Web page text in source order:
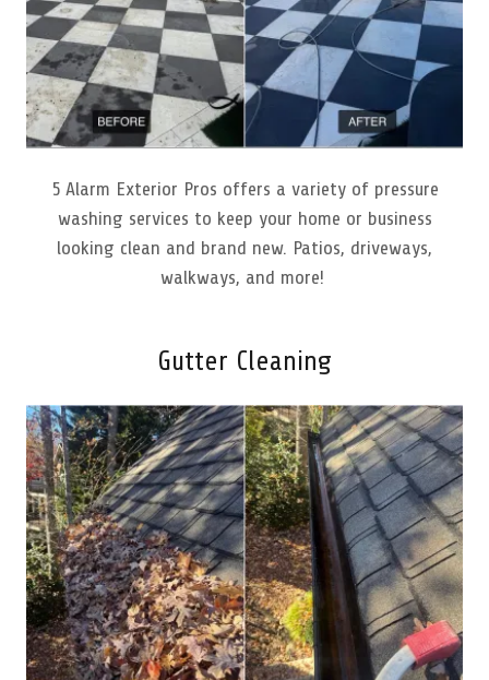
5 Alarm Exterior Pros offers a variety of pressure
washing services to keep your home or business
looking clean and brand new. Patios, driveways,
walkways, and more!
Gutter Cleaning